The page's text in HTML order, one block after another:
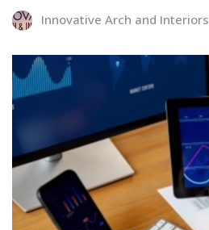
Innovative Arch and Interiors